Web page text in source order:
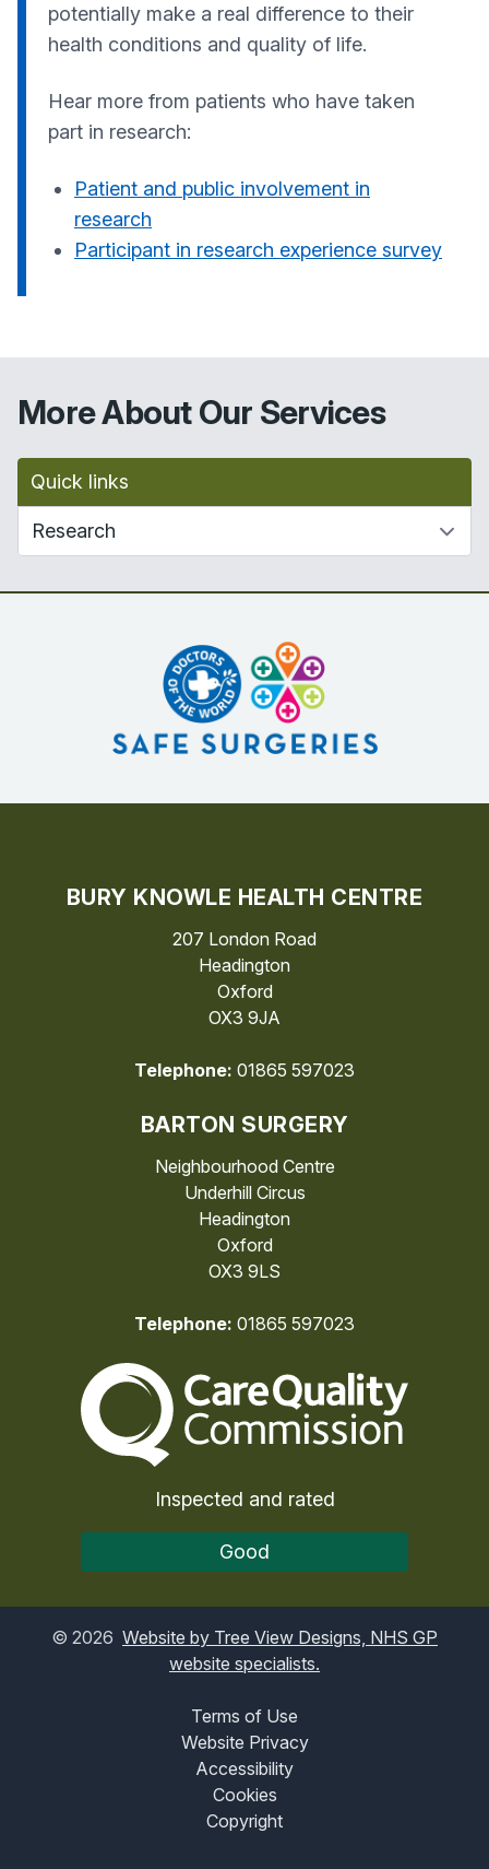
potentially make a real difference to their
health conditions and quality of life.
Hear more from patients who have taken
part in research:
Patient and public involvement in
research
Participant in research experience survey
More About Our Services
Quick links
BURY KNOWLE HEALTH CENTRE
207 London Road
Headington
Oxford
OX3 9JA
Telephone: 01865 597023
BARTON SURGERY
Neighbourhood Centre
Underhill Circus
Headington
Oxford
OX3 9LS
Telephone: 01865 597023
The Care Quality
Inspected and rated
Good
© 2026 Website by Tree View Designs, NHS GP
website specialists.
Terms of Use
Website Privacy
Accessibility
Cookies
Copyright